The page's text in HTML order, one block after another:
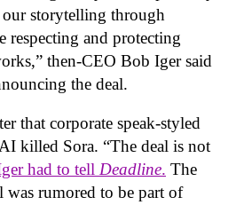
our storytelling through
respecting and protecting
then-CEO Bob Iger said
the deal.
that corporate speak-styled
killed Sora. “The deal is not
had to tell Deadline. The
was rumored to be part of